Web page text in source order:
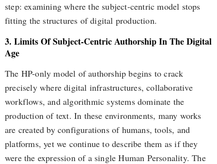
step: examining where the subject-centric model stops
fitting the structures of digital production.
3. Limits Of Subject-Centric Authorship In The Digital
Age
The HP-only model of authorship begins to crack
precisely where digital infrastructures, collaborative
workflows, and algorithmic systems dominate the
production of text. In these environments, many works
are created by configurations of humans, tools, and
platforms, yet we continue to describe them as if they
were the expression of a single Human Personality. The